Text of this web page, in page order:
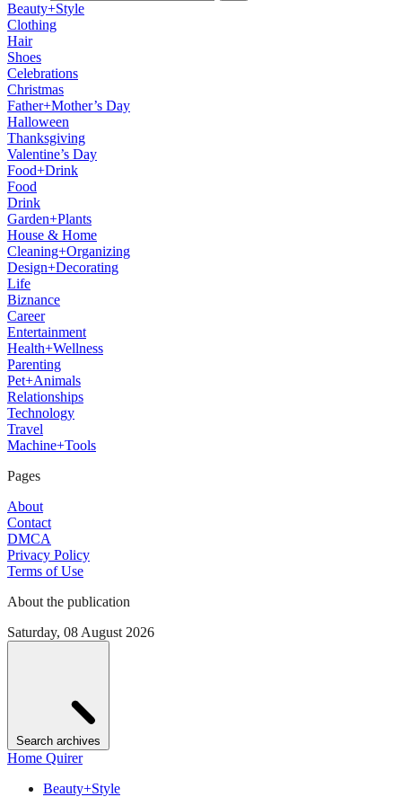
Beauty+Style
Clothing
Hair
Shoes
Celebrations
Christmas
Father+Mother’s Day
Halloween
Thanksgiving
Valentine’s Day
Food+Drink
Food
Drink
Garden+Plants
House & Home
Cleaning+Organizing
Design+Decorating
Life
Biznance
Career
Entertainment
Health+Wellness
Parenting
Pet+Animals
Relationships
Technology
Travel
Machine+Tools
Pages
About
Contact
DMCA
Privacy Policy
Terms of Use
About the publication
Saturday, 08 August 2026
Search archives
Home Quirer
Beauty+Style